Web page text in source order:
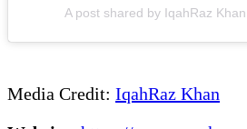
A post shared by IqahRaz
Media Credit: IqahRaz Khan